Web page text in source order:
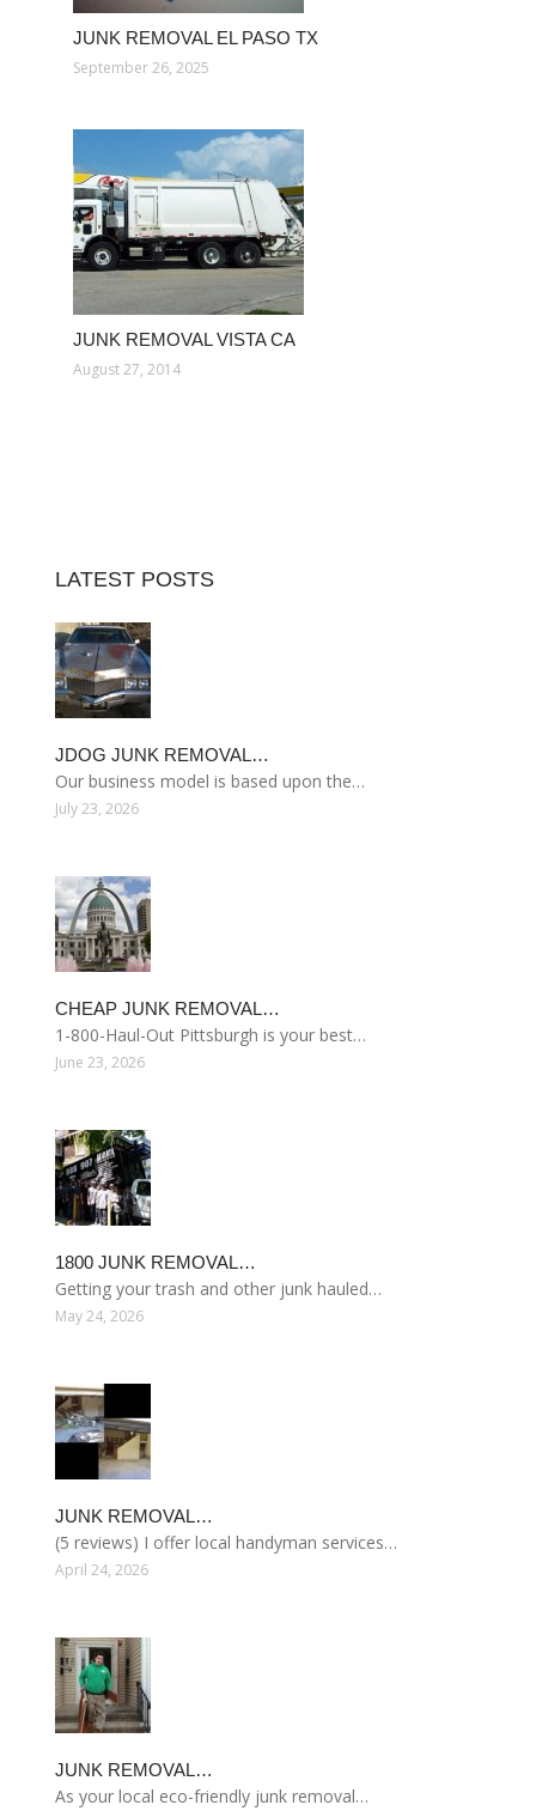
JUNK REMOVAL EL PASO TX
September 26, 2025
JUNK REMOVAL VISTA CA
August 27, 2014
LATEST POSTS
JDOG JUNK REMOVAL…
Our business model is based upon the…
July 23, 2026
CHEAP JUNK REMOVAL…
1-800-Haul-Out Pittsburgh is your best…
June 23, 2026
1800 JUNK REMOVAL…
Getting your trash and other junk hauled…
May 24, 2026
JUNK REMOVAL…
(5 reviews) I offer local handyman services…
April 24, 2026
JUNK REMOVAL…
As your local eco-friendly junk removal…